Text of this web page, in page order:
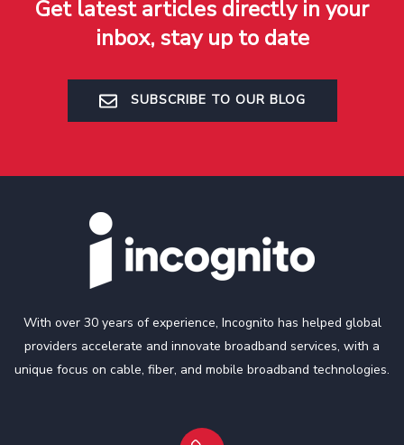
Get latest articles directly in your
inbox, stay up to date
SUBSCRIBE TO OUR BLOG
With over 30 years of experience, Incognito has helped global
providers accelerate and innovate broadband services, with a
unique focus on cable, fiber, and mobile broadband technologies.